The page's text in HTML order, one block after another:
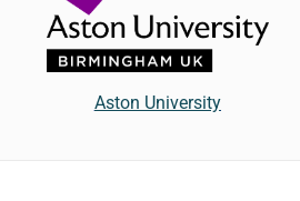
Aston University